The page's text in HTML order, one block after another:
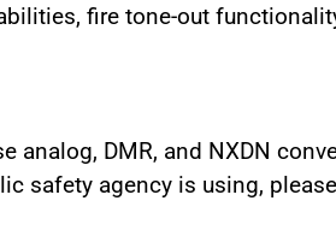
fire tone-out
DMR, and NXDN
safety agency is using,